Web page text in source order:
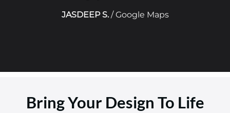
JASDEEP S. /Google Maps
Bring Your Design To Life